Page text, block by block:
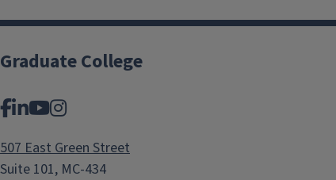
Graduate College
Facebook
LinkedIn
YouTube
Instagram
507 East Green Street
Suite 101, MC-434